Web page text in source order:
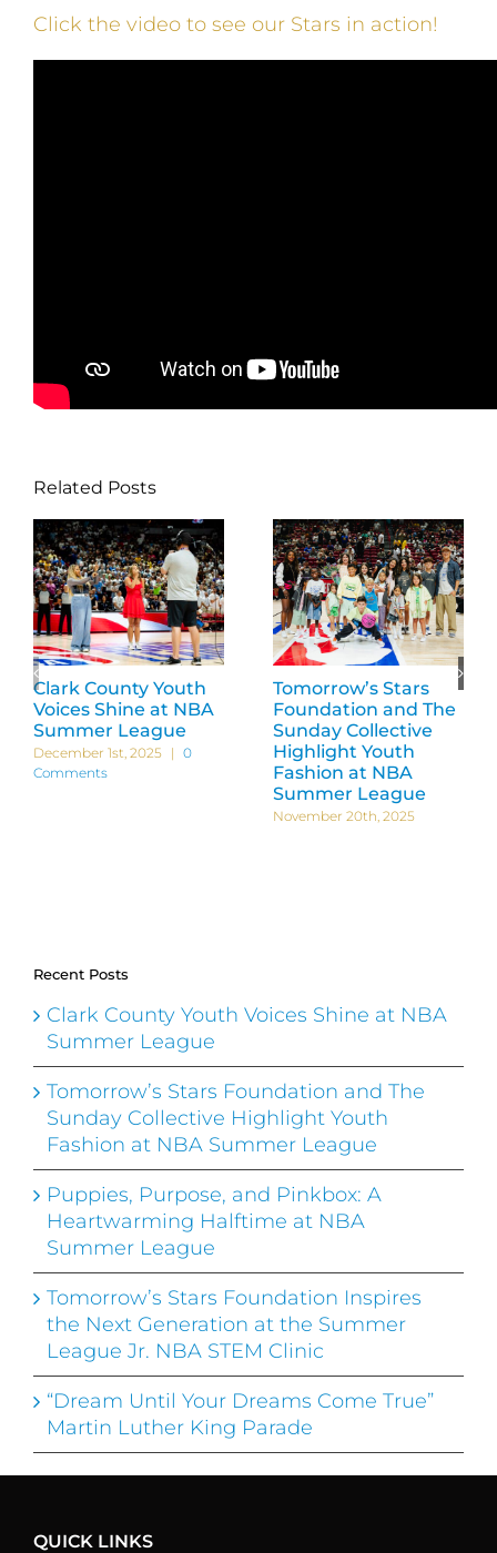
Click the video to see our Stars in action!
Related Posts
Clark County Youth
Voices Shine at NBA
Summer League
December 1st, 2025 | 0
Comments
Tomorrow’s Stars
Foundation and The
Sunday Collective
Highlight Youth
Fashion at NBA
Summer League
November 20th, 2025
Recent Posts
Clark County Youth Voices Shine at NBA
Summer League
Tomorrow’s Stars Foundation and The
Sunday Collective Highlight Youth
Fashion at NBA Summer League
Puppies, Purpose, and Pinkbox: A
Heartwarming Halftime at NBA
Summer League
Tomorrow’s Stars Foundation Inspires
the Next Generation at the Summer
League Jr. NBA STEM Clinic
“Dream Until Your Dreams Come True”
Martin Luther King Parade
QUICK LINKS